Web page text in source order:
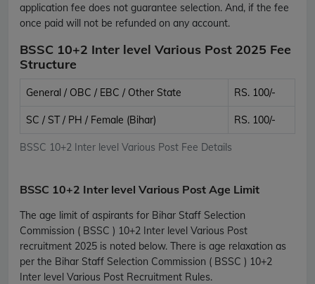
application fee does not guarantee selection. And, if the fee
once paid will not be refunded on any account.
BSSC 10+2 Inter level Various Post 2025 Fee
Structure
BSSC 10+2 Inter level Various Post Fee Details
General / OBC / EBC / Other State RS. 100/-
SC / ST / PH / Female (Bihar) RS. 100/-
BSSC 10+2 Inter level Various Post Age Limit
The age limit of aspirants for Bihar Staff Selection
Commission ( BSSC ) 10+2 Inter level Various Post
recruitment 2025 is noted below. There is age relaxation as
per the Bihar Staff Selection Commission ( BSSC ) 10+2
Inter level Various Post Recruitment Rules.